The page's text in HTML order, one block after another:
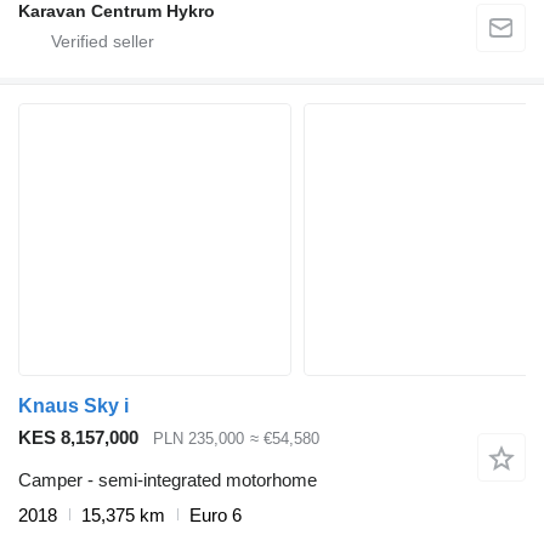
Karavan Centrum Hykro
Knaus Sky i
KES 8,157,000
PLN 235,000 ≈ €54,580
Camper - semi-integrated motorhome
2018
15,375 km
Euro 6